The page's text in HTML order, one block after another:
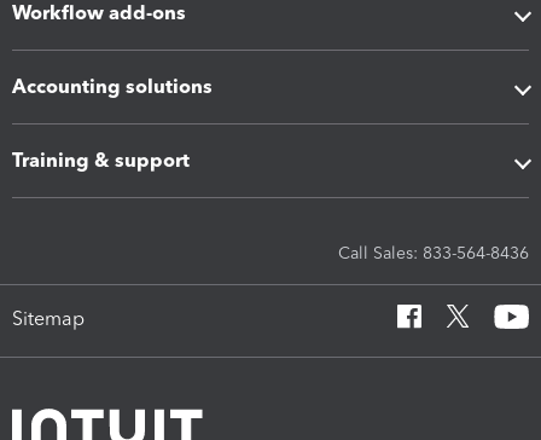
Workflow add-ons
Accounting solutions
Training & support
Call Sales: 833-564-8436
Sitemap